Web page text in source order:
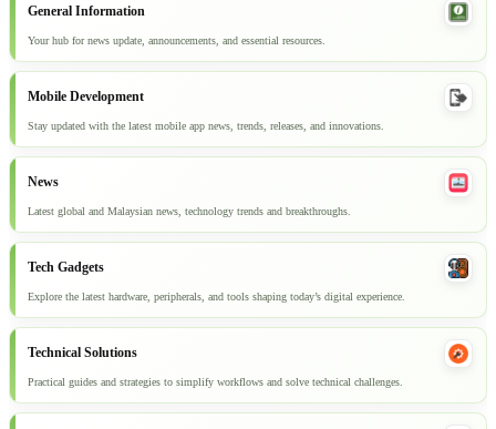
General Information
Your hub for news update, announcements, and essential resources.
Mobile Development
Stay updated with the latest mobile app news, trends, releases, and innovations.
News
Latest global and Malaysian news, technology trends and breakthroughs.
Tech Gadgets
Explore the latest hardware, peripherals, and tools shaping today’s digital experience.
Technical Solutions
Practical guides and strategies to simplify workflows and solve technical challenges.